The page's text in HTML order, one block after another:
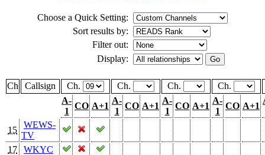
Choose a Quick Setting:
Sort results by:
Filter out:
Display:
Ch Callsign Ch. Ch. Ch.
Ch.
A-
1
CO A+1
A-
1
CO A+1
A-
1
CO A+1
A-
1
CO A+1
15
WEWS-
TV
17
WKYC